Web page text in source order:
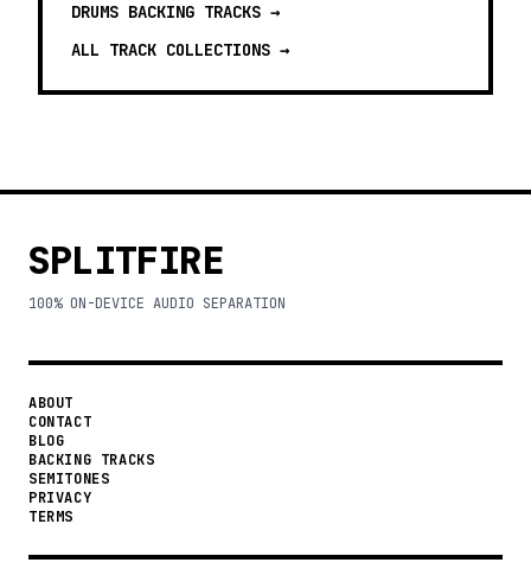
DRUMS BACKING TRACKS →
ALL TRACK COLLECTIONS →
SPLITFIRE
100% ON-DEVICE AUDIO SEPARATION
ABOUT
CONTACT
BLOG
BACKING TRACKS
SEMITONES
PRIVACY
TERMS